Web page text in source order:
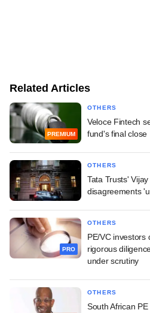
Related Articles
PREMIUM
OTHERS
Veloce Fintech
fund's final close
OTHERS
Tata Trusts'
disagreements
PRO
OTHERS
PE/VC investors
rigorous
under scrutiny
OTHERS
South African